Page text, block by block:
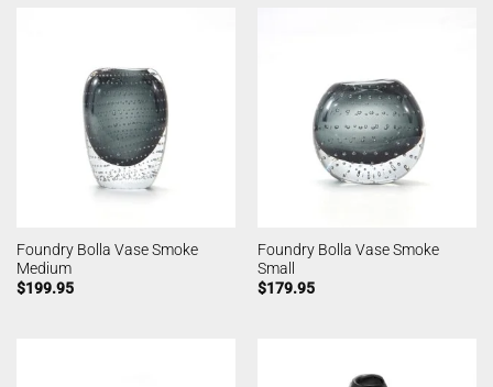
Foundry Bolla Vase Smoke
Medium
$199.95
Foundry Bolla Vase Smoke
Small
$179.95